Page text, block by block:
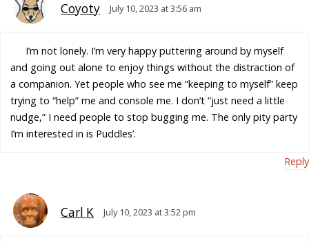
Coyoty July 10, 2023 at 3:56 am
I’m not lonely. I’m very happy puttering around by myself
and going out alone to enjoy things without the distraction of
a companion. Yet people who see me “keeping to myself” keep
trying to “help” me and console me. I don’t “just need a little
nudge,” I need people to stop bugging me. The only pity party
I’m interested in is Puddles’.
Reply
Carl K July 10, 2023 at 3:52 pm